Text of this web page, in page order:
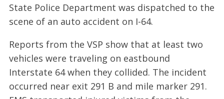
State Police Department was dispatched to the
scene of an auto accident on I-64.
Reports from the VSP show that at least two
vehicles were traveling on eastbound
Interstate 64 when they collided. The incident
occurred near exit 291 B and mile marker 291.